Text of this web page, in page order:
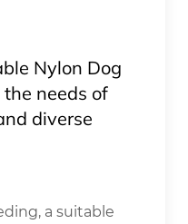
of daily diet
for pets.
express care,
for...
Nylon Dog
the needs of
diverse
a suitable